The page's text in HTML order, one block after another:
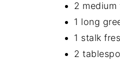
2
1 long
1 stalk
2